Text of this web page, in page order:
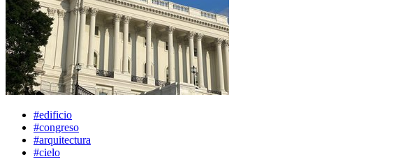
#edificio
#congreso
#arquitectura
#cielo